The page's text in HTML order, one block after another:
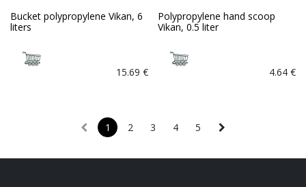
Bucket polypropylene Vikan, 6
liters
15.69 €
Polypropylene hand scoop
Vikan, 0.5 liter
4.64 €
1 2 3 4 5